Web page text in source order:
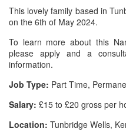
This lovely family based in
on the 6th of May 2024.
To learn more about this
please apply and a
information.
Job Type: Part Time,
Salary: £15 to £20 gross per
Location: Tunbridge Wells,